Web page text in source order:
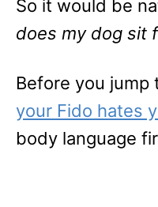
So it would be
does my dog sit
Before you
your Fido hates
body language